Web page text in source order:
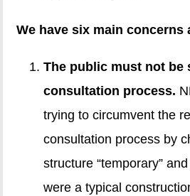
We have six main concerns
The public must not be
consultation process.
trying to circumvent the
consultation process by
structure “temporary”
were a typical